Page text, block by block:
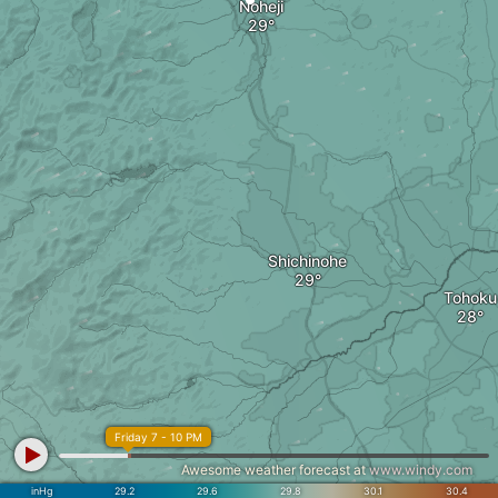
Noheji
Shichinohe
Tohoku
inHg 29.2 29.6 29.8 30.1 30.4
Friday 7 - 10 PM
Awesome weather forecast atwww.windy.com